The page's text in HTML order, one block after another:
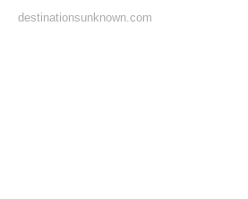
destinationsunknown.com